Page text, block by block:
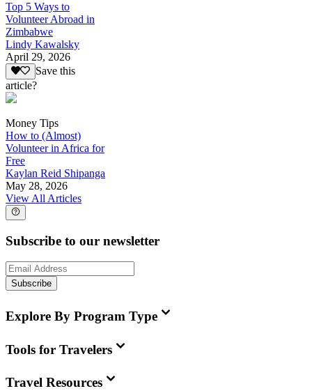
Top 5 Ways to
Volunteer Abroad in
Zimbabwe
Lindy Kawalsky
April 29, 2026
Save this
article?
Money Tips
How to (Almost)
Volunteer in Africa for
Free
Kaylan Reid Shipanga
May 28, 2026
View All Articles
Subscribe to our newsletter
Subscribe
Explore By Program Type
Tools for Travelers
Travel Resources